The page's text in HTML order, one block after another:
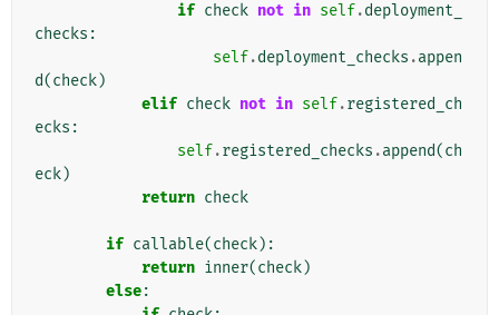
if check not in self.deployment_
checks :
self.deployment_checks .appen
d(check)
elif check not in self.registered_ch
ecks :
self.registered_checks .append(ch
eck)
return check
if callable(check):
return inner(check)
else: